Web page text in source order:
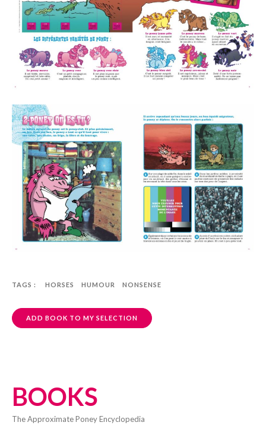
BOOKS
The Approximate Poney Encyclopedia
TAGS : HORSES HUMOUR NONSENSE
ADD BOOK TO MY SELECTION